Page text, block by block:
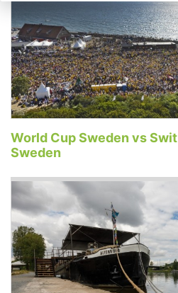
World Cup Sweden vs
Sweden